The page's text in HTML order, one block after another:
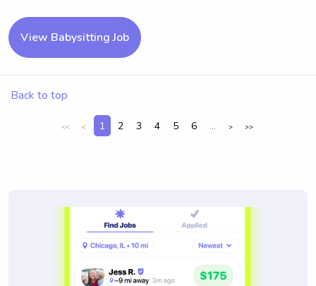
View Babysitting Job
Back to top
<< < 1 2 3 4 5 6 ... > >>